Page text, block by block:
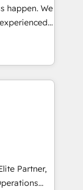
and
happen. We
Hub,
customers
HubSpot
home
make the
Partner,